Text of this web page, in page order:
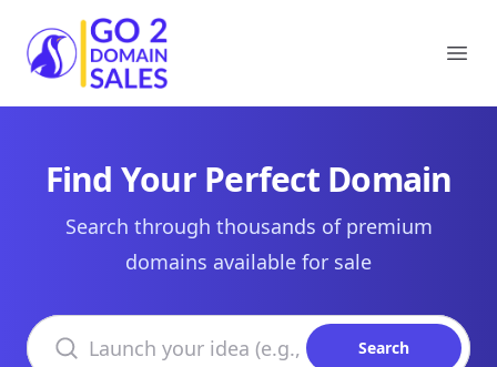
Go2DomainSales
Find Your Perfect Domain
Search through thousands of premium
domains available for sale
Search domains
Search